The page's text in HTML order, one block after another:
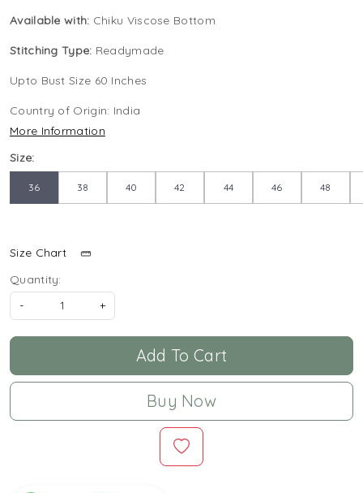
Available with: Chiku Viscose Bottom
Stitching Type: Readymade
Upto Bust Size 60 Inches
Country of Origin: India
More Information
Size:
36 38 40 42 44 46 48
Size Chart
Quantity:
-
+
Add To Cart
Buy Now